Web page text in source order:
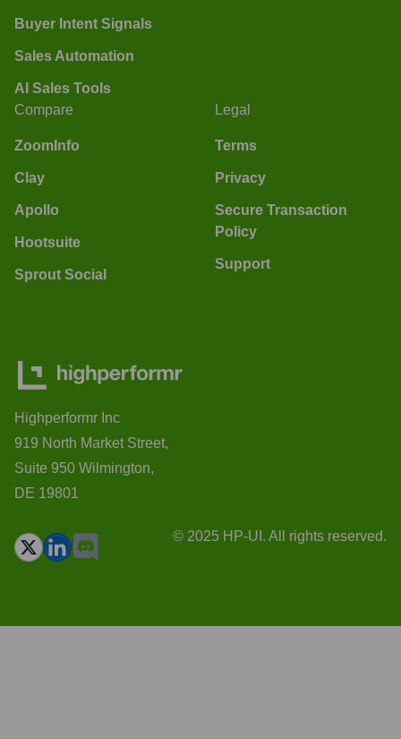
Buyer Intent Signals
Sales Automation
AI Sales Tools
Compare
ZoomInfo
Clay
Apollo
Hootsuite
Sprout Social
Legal
Terms
Privacy
Secure Transaction
Policy
Support
Highperformr Inc
919 North Market Street,
Suite 950 Wilmington,
DE 19801
© 2025 HP-UI. All rights reserved.